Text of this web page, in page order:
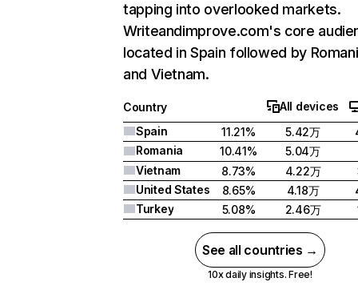
tapping into overlooked markets.
Writeandimprove.com's core
located in Spain followed by
and Vietnam.
Country
All devices
Spain
11.21% 5.42万
Romania
10.41%
5.04万
Vietnam
8.73% 4.22万
United States
8.65% 4.18万
Turkey
5.08% 2.46万
See all countries →
10x daily insights. Free!